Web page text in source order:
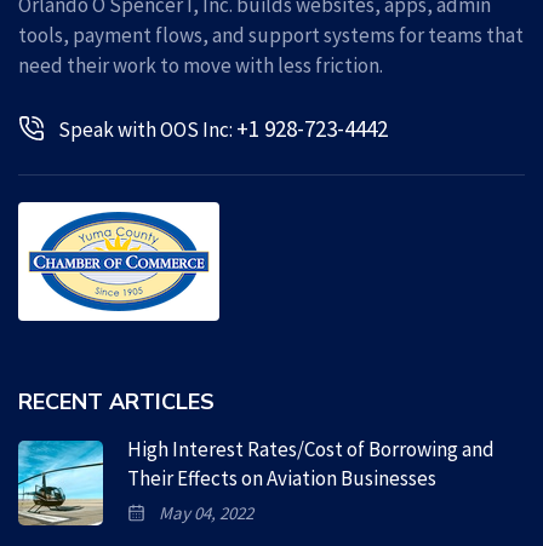
tools, payment flows, and support systems for teams that
need their work to move with less friction.
Speak with OOS Inc: +1 928-723-4442
RECENT ARTICLES
High Interest Rates/Cost of Borrowing and
Their Effects on Aviation Businesses
May 04, 2022